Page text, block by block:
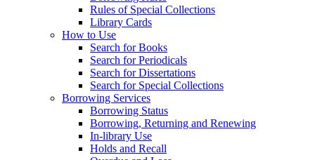
Rules of Special Collections
Library Cards
How to Use
Search for Books
Search for Periodicals
Search for Dissertations
Search for Special Collections
Borrowing Services
Borrowing Status
Borrowing, Returning and Renewing
In-library Use
Holds and Recall